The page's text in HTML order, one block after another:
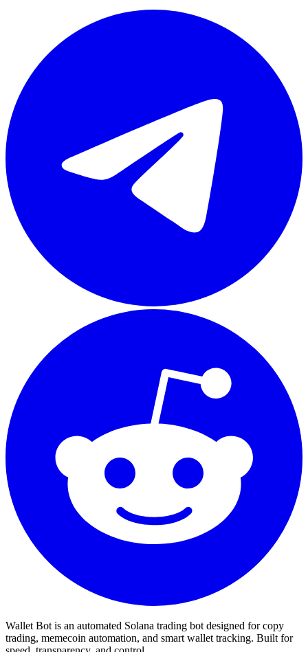
Wallet Bot is an automated Solana trading bot designed for copy
trading, memecoin automation, and smart wallet tracking. Built for